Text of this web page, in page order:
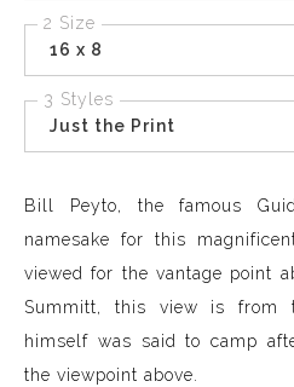
2 Size
16 x 8
3 Styles
Just the Print
Bill Peyto, the famous
namesake for this
viewed for the vantage point
Summitt, this view is from
himself was said to camp
the viewpoint above.